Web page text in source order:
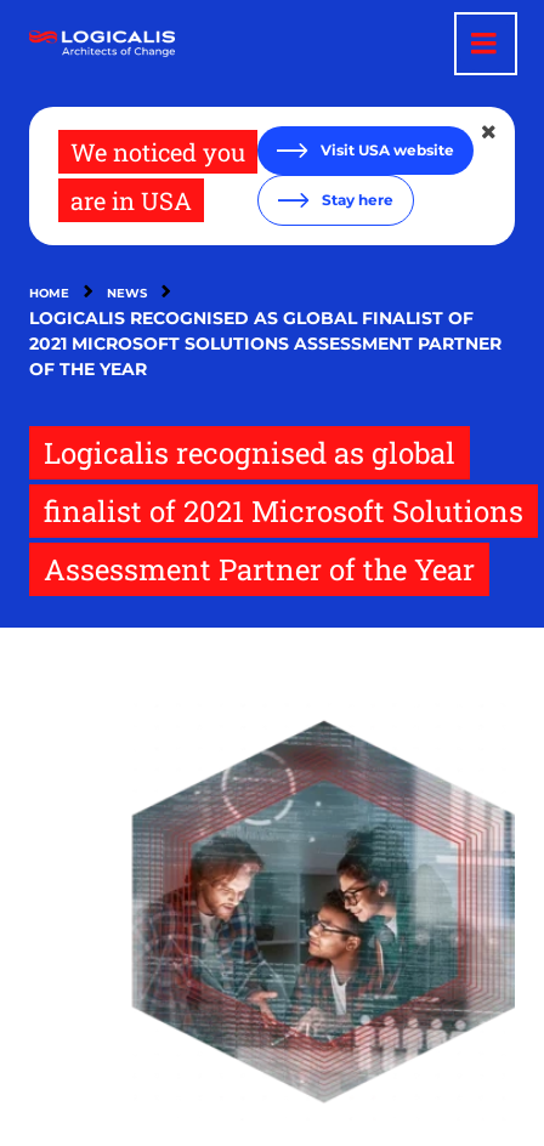
main
We noticed you
are in USA
Visit USA website
Stay here
HOME NEWS
LOGICALIS RECOGNISED AS GLOBAL FINALIST OF
2021 MICROSOFT SOLUTIONS ASSESSMENT PARTNER
OF THE YEAR
Logicalis recognised as global
finalist of 2021 Microsoft Solutions
Assessment Partner of the Year